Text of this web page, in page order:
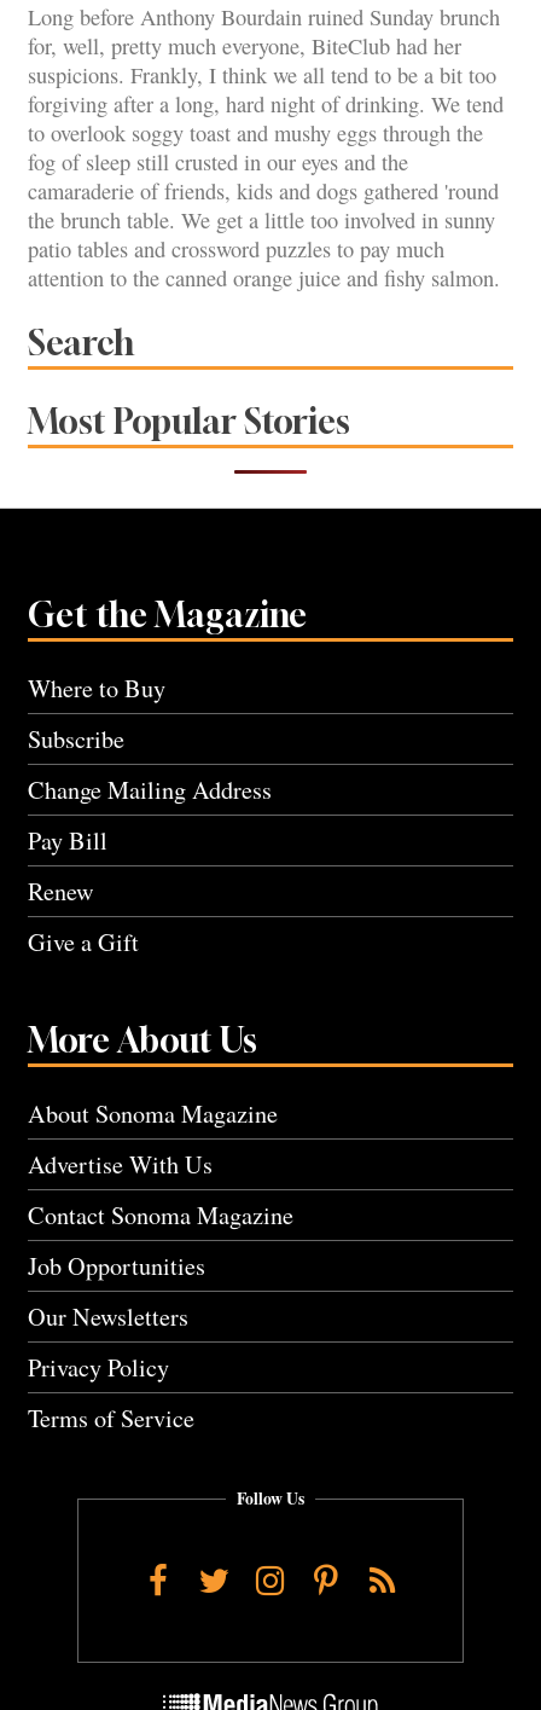
Long before Anthony Bourdain ruined Sunday brunch
for, well, pretty much everyone, BiteClub had her
suspicions. Frankly, I think we all tend to be a bit too
forgiving after a long, hard night of drinking. We tend
to overlook soggy toast and mushy eggs through the
fog of sleep still crusted in our eyes and the
camaraderie of friends, kids and dogs gathered 'round
the brunch table. We get a little too involved in sunny
patio tables and crossword puzzles to pay much
attention to the canned orange juice and fishy salmon.
Search
Most Popular Stories
Get the Magazine
Where to Buy
Subscribe
Change Mailing Address
Pay Bill
Renew
Give a Gift
More About Us
About Sonoma Magazine
Advertise With Us
Contact Sonoma Magazine
Job Opportunities
Our Newsletters
Privacy Policy
Terms of Service
Follow Us
Facebook
TwitterInstagram
Pinterest
RSS